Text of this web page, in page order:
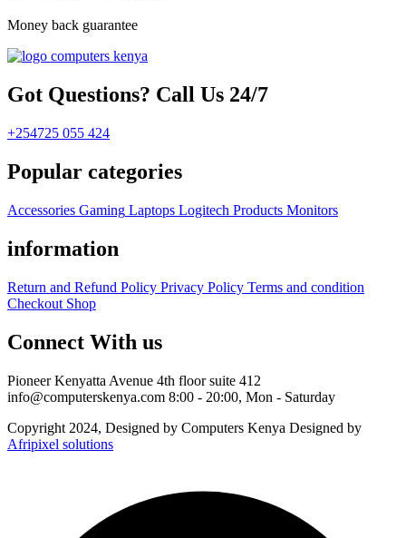
Money back guarantee
Got Questions? Call Us 24/7
+254725 055 424
Popular categories
Accessories Gaming Laptops Logitech Products Monitors
information
Return and Refund Policy Privacy Policy Terms and condition
Checkout Shop
Connect With us
Pioneer Kenyatta Avenue 4th floor suite 412
info@computerskenya.com 8:00 - 20:00, Mon - Saturday
Copyright 2024, Designed by Computers Kenya Designed by
Afripixel solutions